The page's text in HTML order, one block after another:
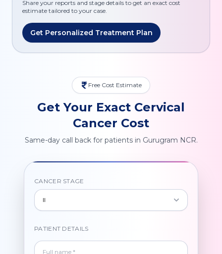
Share your reports and stage details to get an exact cost
estimate tailored to your case.
Get Personalized Treatment Plan
Free Cost Estimate
Get Your Exact Cervical
Cancer Cost
Same-day call back for patients in Gurugram NCR.
CANCER STAGE
II
PATIENT DETAILS